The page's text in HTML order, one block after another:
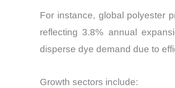
For instance, global polyester
reflecting 3.8% annual
disperse dye demand due to
Growth sectors include: